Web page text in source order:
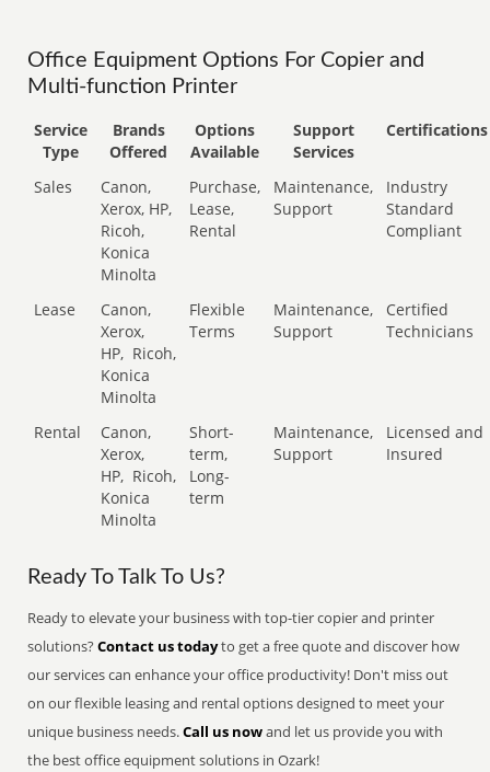
Office Equipment Options For Copier and
Multi-function Printer
Service
Type
Brands
Offered
Options
Available
Support
Services
Certifications
Sales
Canon,
Xerox, HP,
Ricoh,
Konica
Minolta
Purchase,
Lease,
Rental
Maintenance,
Support
Industry
Standard
Compliant
Lease
Canon,
Xerox,
HP, Ricoh,
Konica
Minolta
Flexible
Terms
Maintenance,
Support
Certified
Technicians
Rental
Canon,
Xerox,
HP, Ricoh,
Konica
Minolta
Short-
term,
Long-
term
Maintenance,
Support
Licensed and
Insured
Ready To Talk To Us?
Ready to elevate your business with top-tier copier and printer
solutions?Contact us todayto get a free quote and discover how
our services can enhance your office productivity! Don't miss out
on our flexible leasing and rental options designed to meet your
unique business needs.Call us nowand let us provide you with
the best office equipment solutions in Ozark!